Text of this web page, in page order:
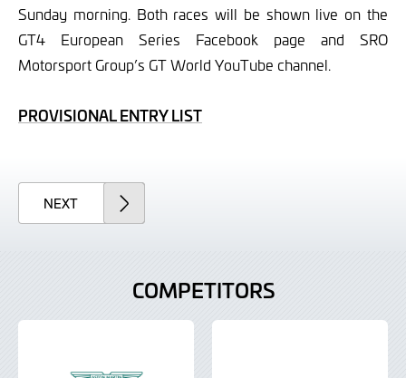
Sunday morning. Both races will be shown live on the
GT4 European Series Facebook page and SRO
Motorsport Group’s GT World YouTube channel.
PROVISIONAL ENTRY LIST
NEXTARTICLE
COMPETITORS